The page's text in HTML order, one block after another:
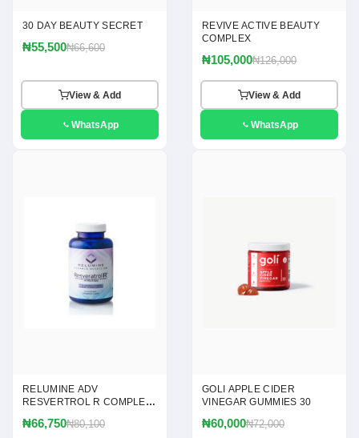
30 DAY BEAUTY SECRET
₦55,500₦66,600
View & Add
WhatsApp
REVIVE ACTIVE BEAUTY
COMPLEX
₦105,000₦126,000
View & Add
WhatsApp
RELUMINE ADV
RESVERTROL R COMPLEX
₦66,750₦80,100
GOLI APPLE CIDER
VINEGAR GUMMIES 30
₦60,000₦72,000